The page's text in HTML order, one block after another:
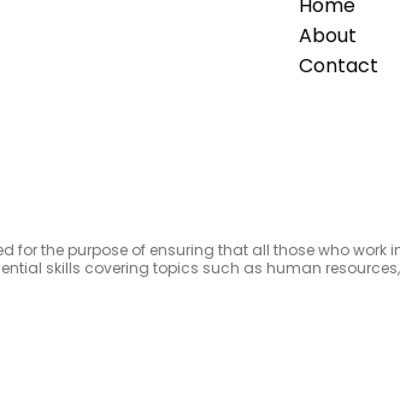
About
Contact
the purpose of ensuring that all those who
skills covering topics such as human